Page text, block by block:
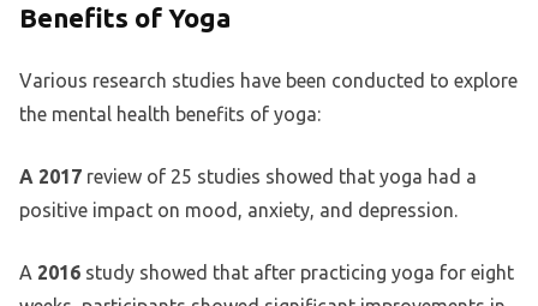
Benefits of Yoga
Various research studies have been conducted to explore
the mental health benefits of yoga:
A 2017 review of 25 studies showed that yoga had a
positive impact on mood, anxiety, and depression.
A 2016 study showed that after practicing yoga for eight